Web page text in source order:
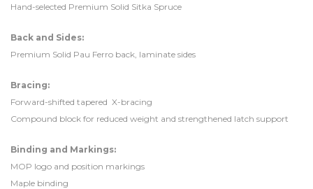
Hand-selected Premium Solid Sitka Spruce
Back and Sides:
Premium Solid Pau Ferro back, laminate sides
Bracing:
Forward-shifted tapered X-bracing
Compound block for reduced weight and strengthened latch support
Binding and Markings:
MOP logo and position markings
Maple binding